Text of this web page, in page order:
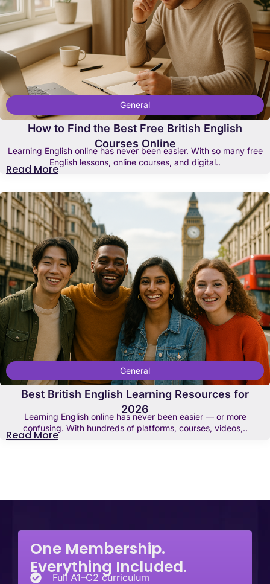
General
How to Find the Best Free British English
Courses Online
Learning English online has never been easier. With so many free
English lessons, online courses, and digital..
Read More
General
Best British English Learning Resources for
2026
Learning English online has never been easier — or more
confusing. With hundreds of platforms, courses, videos,..
Read More
One Membership.
Everything Included.
Full A1–C2 curriculum